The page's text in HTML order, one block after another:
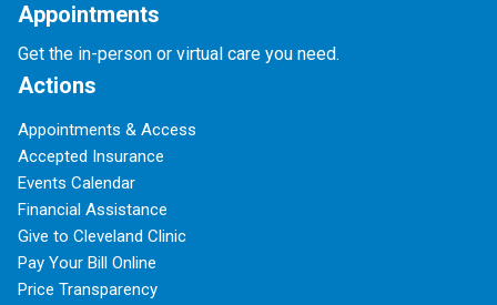
Appointments
Get the in-person or virtual care you need.
Actions
Appointments & Access
Accepted Insurance
Events Calendar
Financial Assistance
Give to Cleveland Clinic
Pay Your Bill Online
Price Transparency